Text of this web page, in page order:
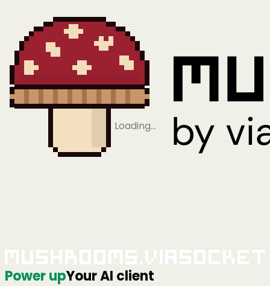
Loading…
Power upYour AI client